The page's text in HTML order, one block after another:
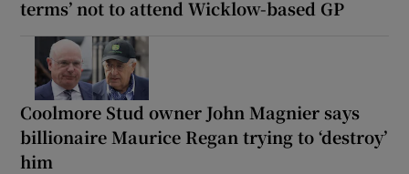
terms’ not to attend Wicklow-based GP
Coolmore Stud owner John Magnier says
billionaire Maurice Regan trying to ‘destroy’
him